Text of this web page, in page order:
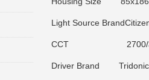
Light Source Brand
CCT2700/3000/
Driver Brand Tridonic/